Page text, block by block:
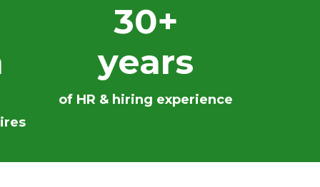
30+
years
of HR & hiring experience